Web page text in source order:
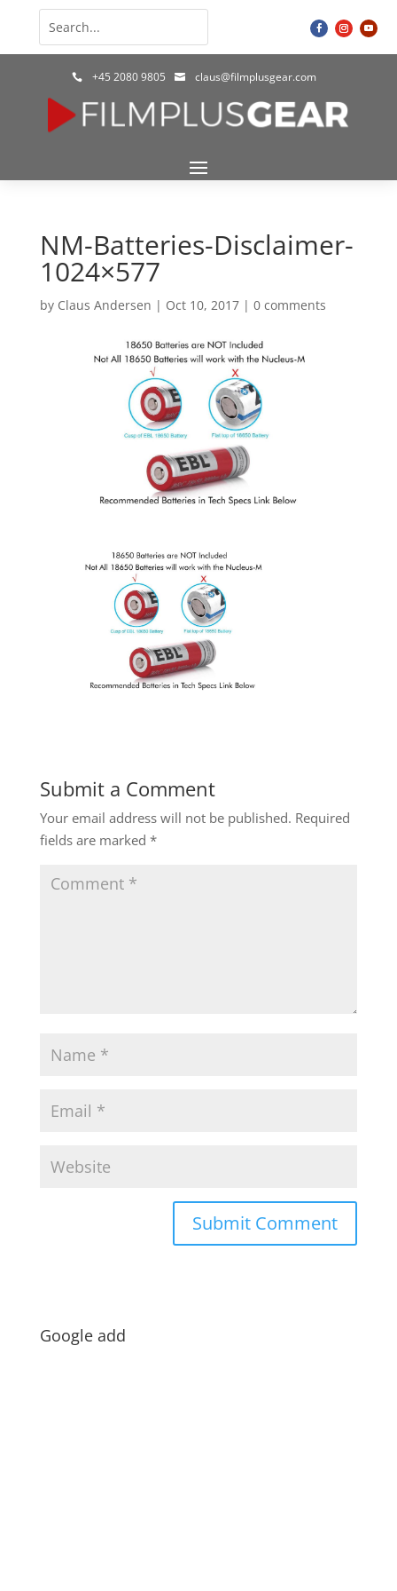
 +45 2080 9805  claus@filmplusgear.com
NM-Batteries-Disclaimer-
1024×577
by Claus Andersen | Oct 10, 2017| 0 comments
Submit a Comment
Your email address will not be published. Required
fields are marked *
Google add